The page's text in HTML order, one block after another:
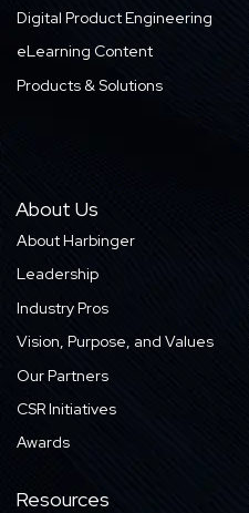
Digital Product Engineering
eLearning Content
Products & Solutions
About Us
About Harbinger
Leadership
Industry Pros
Vision, Purpose, and Values
Our Partners
CSR Initiatives
Awards
Resources